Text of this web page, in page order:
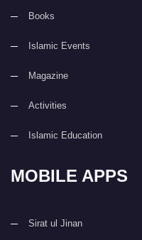
Books
Islamic Events
Magazine
Activities
Islamic Education
MOBILE APPS
Sirat ul Jinan